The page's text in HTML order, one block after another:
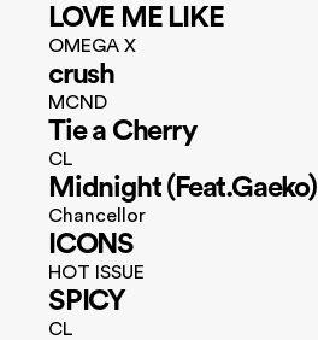
LOVE ME LIKE
OMEGA X
crush
MCND
Tie a Cherry
CL
Midnight (Feat.Gaeko)
Chancellor
ICONS
HOT ISSUE
SPICY
CL